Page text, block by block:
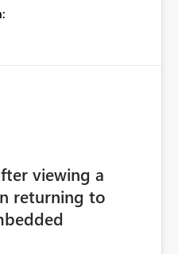
viewing a
returning to